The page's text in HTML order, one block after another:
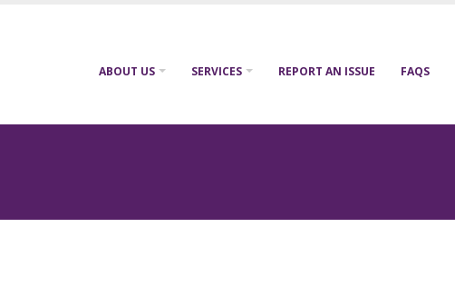
ABOUT US SERVICES REPORT AN ISSUE FAQS